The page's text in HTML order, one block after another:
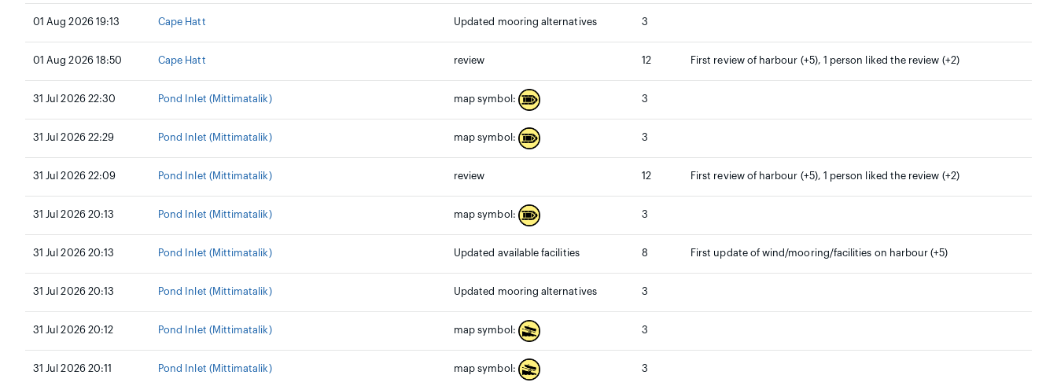
01 Aug 2026 19:13 Cape Hatt Updated mooring alternatives 3
01 Aug 2026 18:50 Cape Hatt review 12 First review of harbour (+5), 1 person liked the review (+2)
31 Jul 2026 22:30 Pond Inlet (Mittimatalik) map symbol: 3
31 Jul 2026 22:29 Pond Inlet (Mittimatalik) map symbol: 3
31 Jul 2026 22:09 Pond Inlet (Mittimatalik) review 12 First review of harbour (+5), 1 person liked the review (+2)
31 Jul 2026 20:13 Pond Inlet (Mittimatalik) map symbol: 3
31 Jul 2026 20:13 Pond Inlet (Mittimatalik) Updated available facilities 8 First update of wind/mooring/facilities on harbour (+5)
31 Jul 2026 20:13 Pond Inlet (Mittimatalik) Updated mooring alternatives 3
31 Jul 2026 20:12 Pond Inlet (Mittimatalik) map symbol: 3
31 Jul 2026 20:11 Pond Inlet (Mittimatalik) map symbol: 3